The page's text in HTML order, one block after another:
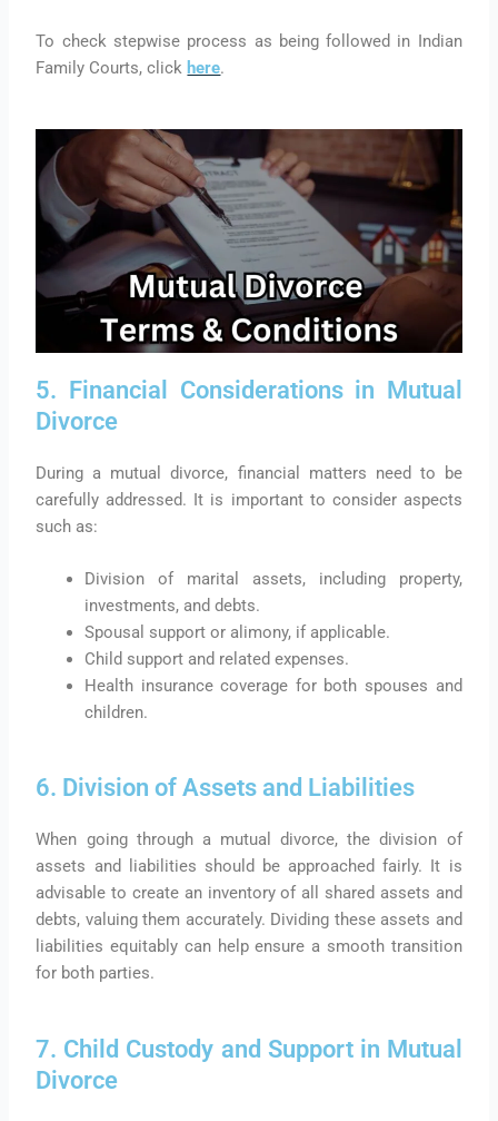
To check stepwise process as being followed in Indian
Family Courts, click here.
5. Financial Considerations in Mutual
Divorce
During a mutual divorce, financial matters need to be
carefully addressed. It is important to consider aspects
such as:
Division of marital assets, including property,
investments, and debts.
Spousal support or alimony, if applicable.
Child support and related expenses.
Health insurance coverage for both spouses and
children.
6. Division of Assets and Liabilities
When going through a mutual divorce, the division of
assets and liabilities should be approached fairly. It is
advisable to create an inventory of all shared assets and
debts, valuing them accurately. Dividing these assets and
liabilities equitably can help ensure a smooth transition
for both parties.
7. Child Custody and Support in Mutual
Divorce